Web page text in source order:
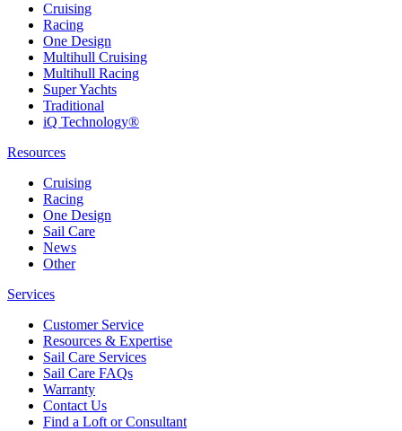
Cruising
Racing
One Design
Multihull Cruising
Multihull Racing
Super Yachts
Traditional
iQ Technology®
Resources
Cruising
Racing
One Design
Sail Care
News
Other
Services
Customer Service
Resources & Expertise
Sail Care Services
Sail Care FAQs
Warranty
Contact Us
Find a Loft or Consultant